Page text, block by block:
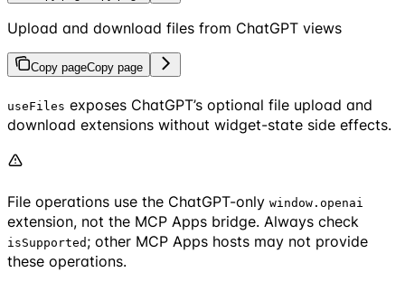
Upload and download files from ChatGPT views
Copy pageCopy page
useFiles exposes ChatGPT’s optional file upload and
download extensions without widget-state side effects.
File operations use the ChatGPT-only window.openai
extension, not the MCP Apps bridge. Always check
isSupported ; other MCP Apps hosts may not provide
these operations.